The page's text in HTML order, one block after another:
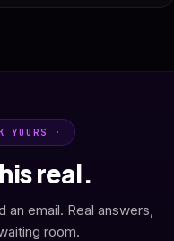
YOURS ·
real.
an email. Real answers,
room.